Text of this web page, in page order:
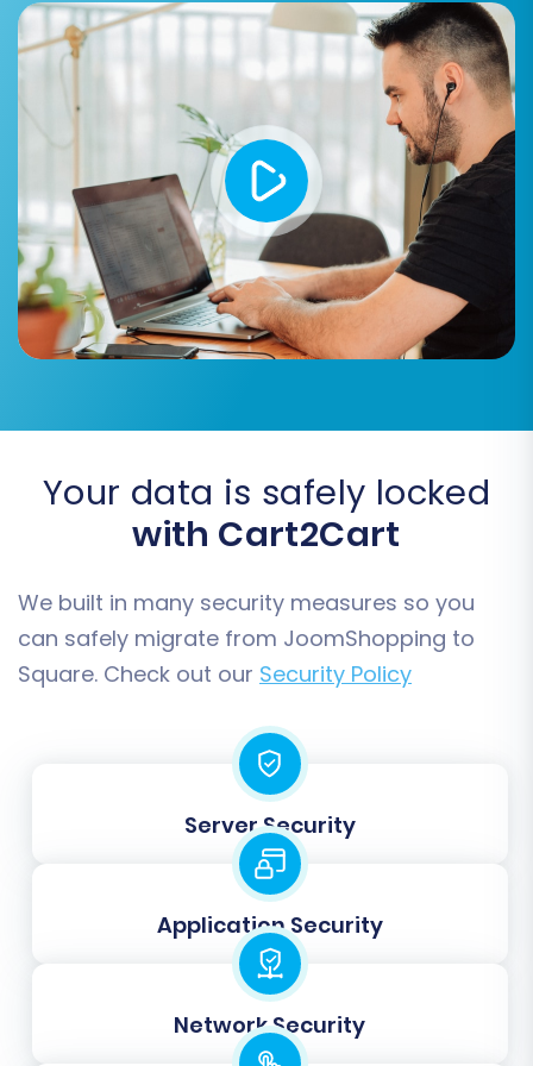
Step 5: Map Data Fields
Data mapping is a vital step where you ensure
that corresponding fields between
JoomShopping and Square are correctly
aligned. This is particularly important for
customer groups and order statuses. For
example, you’ll map "Pending" in JoomShopping
to "Open" in Square, or "Wholesale Customer" to
Step 6: Run a Free Demo Migration
Before committing to a full data transfer,
execute a free demo migration. This transfers a
limited number of entities (e.g., 10 products, 10
customers, 10 orders) to your Square store. The
demo serves as an invaluable opportunity to:
Verify Data Accuracy:Check if products,
Your data is safely locked
with Cart2Cart
We built in many security measures so you
can safely migrate from JoomShopping to
Square. Check out our Security Policy
Server Security
Application Security
Network Security